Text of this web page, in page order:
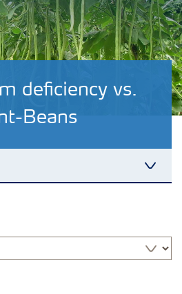
deficiency vs.
Beans